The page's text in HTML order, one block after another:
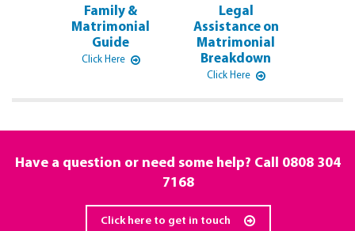
Family &
Matrimonial
Guide
Click Here
Legal
Assistance on
Matrimonial
Breakdown
Click Here
Have a question or need some help? Call 0808 304
7168
Click here to get in touch